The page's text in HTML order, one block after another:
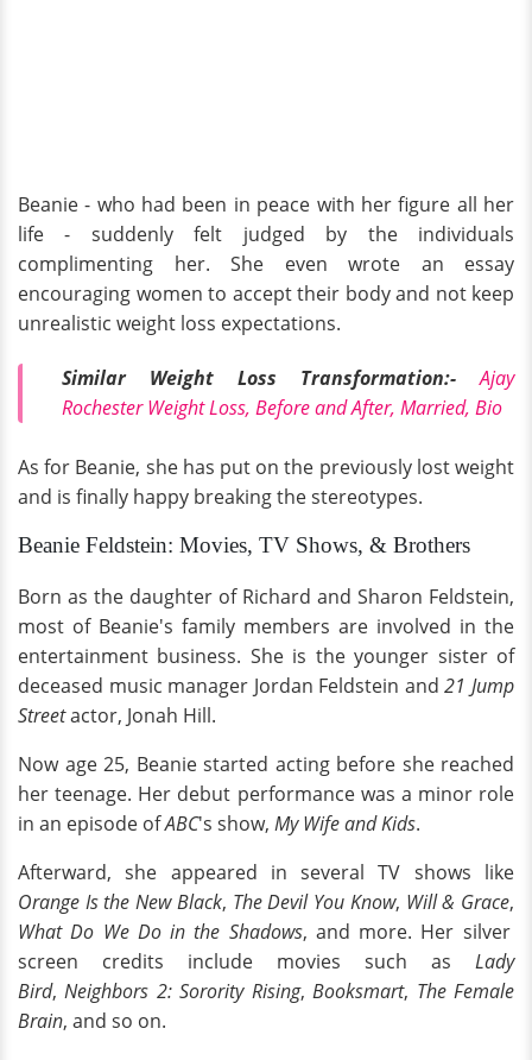
Beanie - who had been in peace with her figure all her
life - suddenly felt judged by the individuals
complimenting her. She even wrote an essay
encouraging women to accept their body and not keep
unrealistic weight loss expectations.
Similar Weight Loss Transformation:-Ajay
Rochester Weight Loss, Before and After, Married, Bio
As for Beanie, she has put on the previously lost weight
and is finally happy breaking the stereotypes.
Beanie Feldstein: Movies, TV Shows, & Brothers
Born as the daughter of Richard and Sharon Feldstein,
most of Beanie's family members are involved in the
entertainment business. She is the younger sister of
deceased music manager Jordan Feldstein and21 Jump
Streetactor, Jonah Hill.
Now age 25, Beanie started acting before she reached
her teenage. Her debut performance was a minor role
in an episode ofABC's show, My Wife and Kids.
Afterward, she appeared in several TV shows like
Orange Is the New Black, The Devil You Know, Will & Grace,
What Do We Do in the Shadows, and more. Her silver
screen credits include movies such as Lady
Bird,Neighbors 2: Sorority Rising,Booksmart, The Female
Brain, and so on.